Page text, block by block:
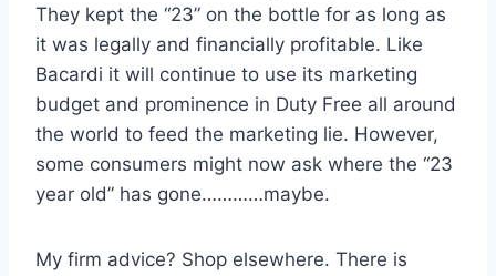
They kept the “23” on the bottle for as long as
it was legally and financially profitable. Like
Bacardi it will continue to use its marketing
budget and prominence in Duty Free all around
the world to feed the marketing lie. However,
some consumers might now ask where the “23
year old” has gone…………maybe.
My firm advice? Shop elsewhere. There is